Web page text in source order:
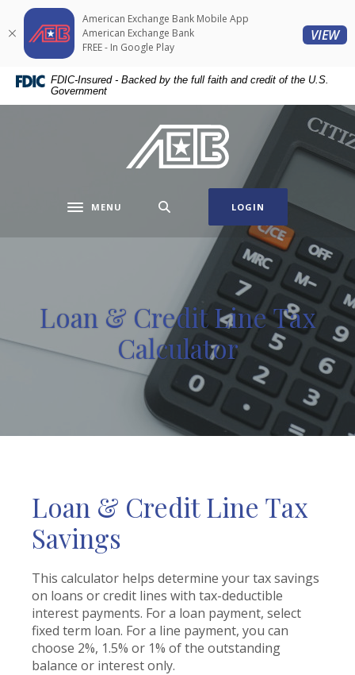
Home
Skip
content
Skip
Download
Acrobat
Reader
higher
FDIC-Insured - Backed by the full faith and credit of the U.S.
Government
American Exchange Bank
Toggle navigation
MENU LOGIN
Loan & Credit Line Tax
Calculator
Loan & Credit Line Tax
Savings
This calculator helps determine your tax savings
on loans or credit lines with tax-deductible
interest payments. For a loan payment, select
fixed term loan. For a line payment, you can
choose 2%, 1.5% or 1% of the outstanding
balance or interest only.
American Exchange Bank Mobile App
American Exchange Bank
FREE - In Google Play
VIEW